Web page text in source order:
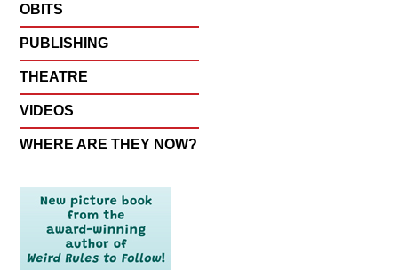
OBITS
PUBLISHING
THEATRE
VIDEOS
WHERE ARE THEY NOW?